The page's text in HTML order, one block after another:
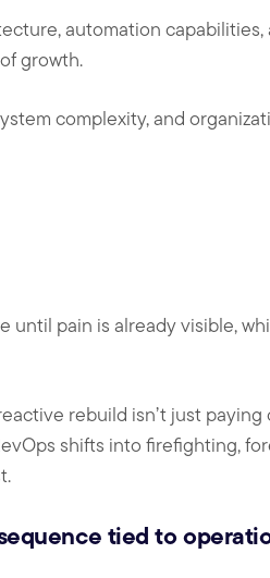
automation capabilities,
growth.
complexity, and
until pain is already visible,
rebuild isn’t just
shifts into firefighting,
tied to